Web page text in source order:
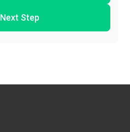
Next Step